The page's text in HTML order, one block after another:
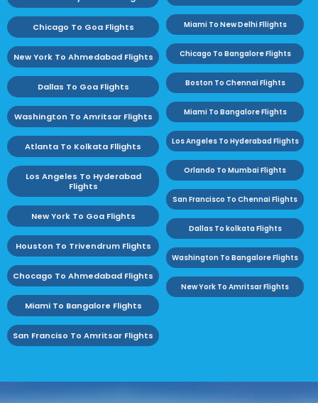
Chicago To Goa Flights
New York To Ahmedabad Flights
Dallas To Goa Flights
Washington To Amritsar Flights
Atlanta To Kolkata Fllights
Los Angeles To Hyderabad
Flights
New York To Goa Flights
Houston To Trivendrum Flights
Chocago To Ahmedabad Flights
Miami To Bangalore Flights
San Franciso To Amritsar Flights
Miami To New Delhi Fllights
Chicago To Bangalore Flights
Boston To Chennai Flights
Miami To Bangalore Flights
Los Angeles To Hyderabad Flights
Orlando To Mumbai Flights
San Francisco To Chennai Flights
Dallas To kolkata Flights
Washington To Bangalore Flights
New York To Amritsar Flights